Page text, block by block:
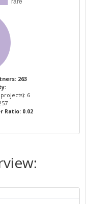
R & D
263
6
Ratio: 0.02